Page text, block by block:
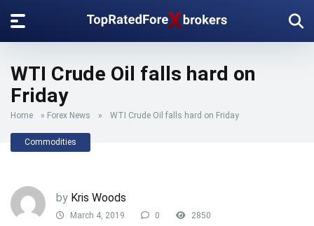
WTI Crude Oil falls hard on
Friday
Home » Forex News » WTI Crude Oil falls hard on Friday
Commodities
by Kris Woods
March 4, 2019 0 2850